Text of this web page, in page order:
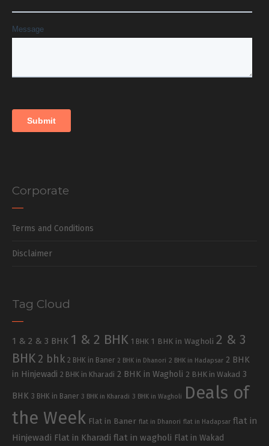
Corporate
Terms and Conditions
Disclaimer
Tag Cloud
1 & 2 & 3 BHK 1 & 2 BHK 1 BHK 1 BHK in Wagholi 2 & 3
BHK 2 bhk 2 BHK in Baner 2 BHK in Dhanori 2 BHK in Hadapsar 2 BHK
in Hinjewadi 2 BHK in Kharadi 2 BHK in Wagholi 2 BHK in Wakad 3
BHK 3 BHK in Baner 3 BHK in Kharadi 3 BHK in Wagholi
Deals of
the Week Flat in Baner flat in Dhanori flat in Hadapsar flat in
Hinjewadi Flat in Kharadi flat in wagholi Flat in Wakad